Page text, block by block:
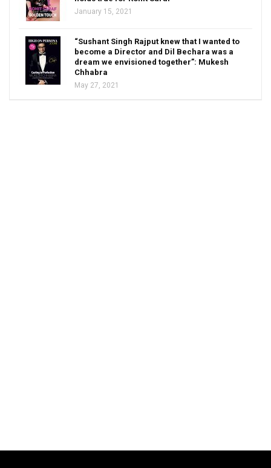
January 15, 2021
“Sushant Singh Rajput knew that I wanted to
become a Director and Dil Bechara was a
dream we envisioned together”: Mukesh
Chhabra
May 27, 2021